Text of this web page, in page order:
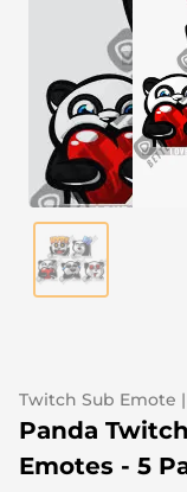
IRL Overlays
Game
Fortnite Overlays
League of
CS:GO Overlays
Dayz Overlays
Alert Sounds
Twitch Stream
Twitch Pause
Twitch Sub Emote
Panda
Emotes - 5